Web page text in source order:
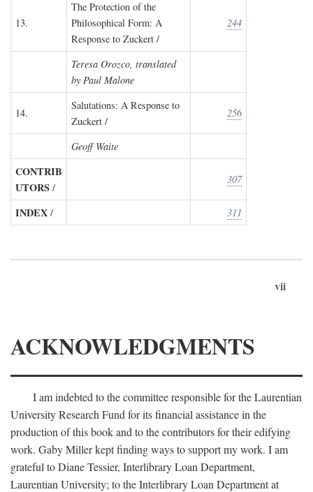
13.
The Protection of the
Philosophical Form: A
Response to Zuckert /
244
Teresa Orozco, translated
by Paul Malone
14.
Salutations: A Response to
Zuckert /
256
Geoff Waite
CONTRIB
UTORS /
307
INDEX / 311
vii
ACKNOWLEDGMENTS
I am indebted to the committee responsible for the Laurentian
University Research Fund for its financial assistance in the
production of this book and to the contributors for their edifying
work. Gaby Miller kept finding ways to support my work. I am
grateful to Diane Tessier, Interlibrary Loan Department,
Laurentian University; to the Interlibrary Loan Department at